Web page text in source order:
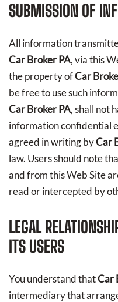
SUBMISSION OF
All information
Car Broker PA, via this
the property ofCar
be free to use such
Car Broker PA, shall not
information confidential
agreed in writing byCar
law. Users should note
and from this Web Site
read or intercepted by
LEGAL
ITS USERS
You understand thatCar
intermediary that